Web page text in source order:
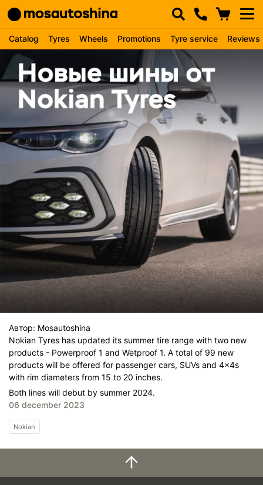
Catalog Tyres Wheels Promotions Tyre service Reviews
Автор: Mosautoshina
Nokian Tyres has updated its summer tire range with two new
products - Powerproof 1 and Wetproof 1. A total of 99 new
products will be offered for passenger cars, SUVs and 4x4s
with rim diameters from 15 to 20 inches.
Both lines will debut by summer 2024.
06 december 2023
Nokian